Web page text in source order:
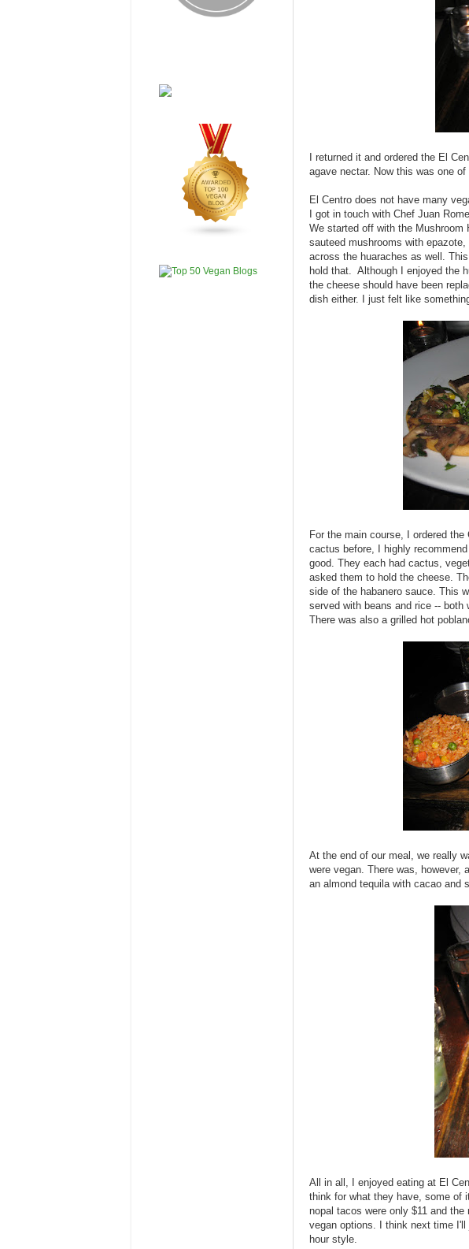
I returned it and ordered the El
agave nectar. Now this was one
El Centro does not have many
I got in touch with Chef Juan
We started off with the Mushroom
sauteed mushrooms with
across the huaraches as well.
hold that. Although I enjoyed the
the cheese should have been
dish either. I just felt like
For the main course, I ordered
cactus before, I highly
good. They each had cactus,
asked them to hold the cheese.
side of the habanero sauce. This
served with beans and rice --
There was also a grilled hot
At the end of our meal, we really
were vegan. There was, however,
an almond tequila with cacao and
All in all, I enjoyed eating at El
think for what they have, some of
nopal tacos were only $11 and
vegan options. I think next time
hour style.